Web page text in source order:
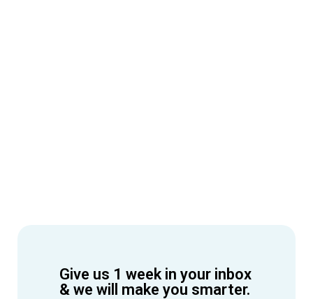
Give us 1 week in your inbox
& we will make you smarter.